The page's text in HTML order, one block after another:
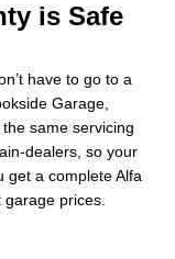
is Safe
have to go to a
Garage,
same servicing
dealers, so your
get a complete Alfa
prices.